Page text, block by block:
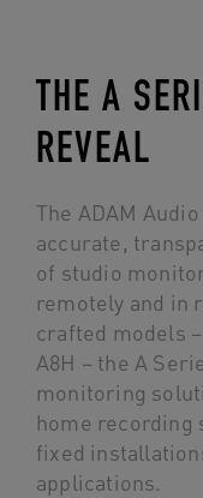
THE A
REVEAL
The ADAM
accurate,
of studio
remotely and in
crafted models –
A8H – the A
monitoring
home recording
fixed
applications.